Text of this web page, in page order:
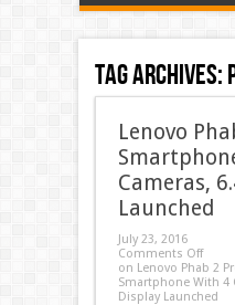
Tag Archives:
Lenovo
Cameras,
Launched
July 23, 2016
Comments Off
on Lenovo Phab 2
Smartphone With 4
Display Launched